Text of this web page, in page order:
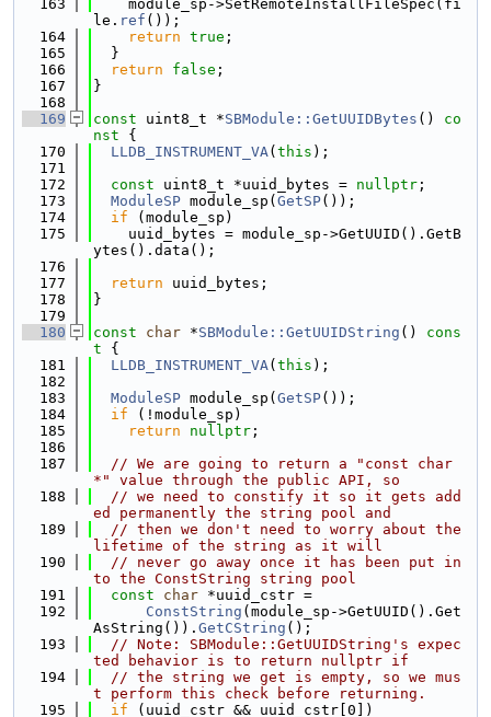
  163
    module_sp->SetRemoteInstallFileSpec(fi
le. ref ());
  164
return true ;
  165
  }
  166
return false ;
  167
}
  168
  169
const uint8_t *SBModule::GetUUIDBytes ()
co
nst {
  170
LLDB_INSTRUMENT_VA( this );
  171
  172
const uint8_t *uuid_bytes = nullptr ;
  173
ModuleSP module_sp( GetSP());
  174
if (module_sp)
  175
    uuid_bytes = module_sp->GetUUID().GetB
ytes().data();
  176
  177
return uuid_bytes;
  178
}
  179
  180
const char *SBModule::GetUUIDString ()
cons
t {
  181
LLDB_INSTRUMENT_VA( this );
  182
  183
ModuleSP module_sp( GetSP());
  184
if (!module_sp)
  185
return nullptr ;
  186
  187
// We are going to return a "const char
*" value through the public API, so
  188
// we need to constify it so it gets add
ed permanently the string pool and
  189
// then we don't need to worry about the
lifetime of the string as it will
  190
// never go away once it has been put in
to the ConstString string pool
  191
const char *uuid_cstr =
  192
ConstString (module_sp->GetUUID().Get
AsString()). GetCString ();
  193
// Note: SBModule::GetUUIDString's expec
ted behavior is to return nullptr if
  194
// the string we get is empty, so we mus
t perform this check before returning.
  195
if (uuid_cstr && uuid_cstr[0])